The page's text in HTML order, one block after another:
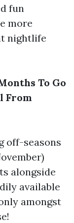
fun
more
nightlife
To Go
From
off-seasons
alongside
available
amongst